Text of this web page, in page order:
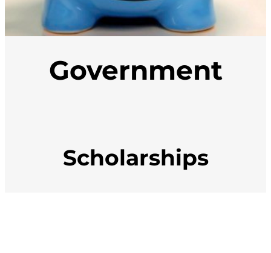
Government
Scholarships